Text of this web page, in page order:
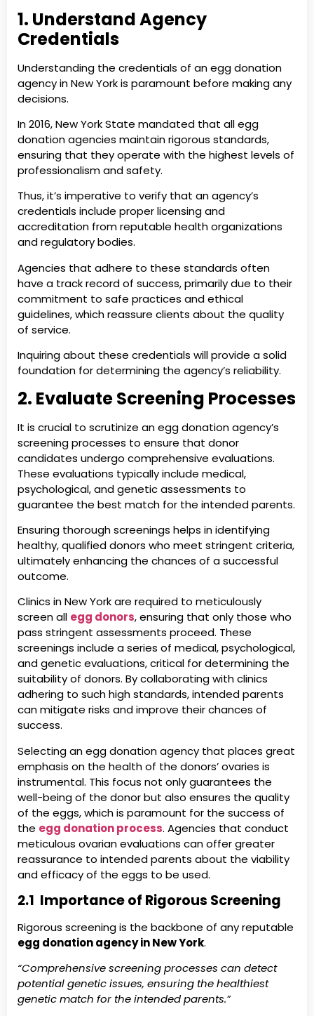
1. Understand Agency
Credentials
Understanding the credentials of an egg donation
agency in New York is paramount before making any
decisions.
In 2016, New York State mandated that all egg
donation agencies maintain rigorous standards,
ensuring that they operate with the highest levels of
professionalism and safety.
Thus, it’s imperative to verify that an agency’s
credentials include proper licensing and
accreditation from reputable health organizations
and regulatory bodies.
Agencies that adhere to these standards often
have a track record of success, primarily due to their
commitment to safe practices and ethical
guidelines, which reassure clients about the quality
of service.
Inquiring about these credentials will provide a solid
foundation for determining the agency’s reliability.
2. Evaluate Screening Processes
It is crucial to scrutinize an egg donation agency’s
screening processes to ensure that donor
candidates undergo comprehensive evaluations.
These evaluations typically include medical,
psychological, and genetic assessments to
guarantee the best match for the intended parents.
Ensuring thorough screenings helps in identifying
healthy, qualified donors who meet stringent criteria,
ultimately enhancing the chances of a successful
outcome.
Clinics in New York are required to meticulously
screen all egg donors, ensuring that only those who
pass stringent assessments proceed. These
screenings include a series of medical, psychological,
and genetic evaluations, critical for determining the
suitability of donors. By collaborating with clinics
adhering to such high standards, intended parents
can mitigate risks and improve their chances of
success.
Selecting an egg donation agency that places great
emphasis on the health of the donors’ ovaries is
instrumental. This focus not only guarantees the
well-being of the donor but also ensures the quality
of the eggs, which is paramount for the success of
the egg donation process. Agencies that conduct
meticulous ovarian evaluations can offer greater
reassurance to intended parents about the viability
and efficacy of the eggs to be used.
2.1 Importance of Rigorous Screening
Rigorous screening is the backbone of any reputable
egg donation agency in New York.
“Comprehensive screening processes can detect
potential genetic issues, ensuring the healthiest
genetic match for the intended parents.”